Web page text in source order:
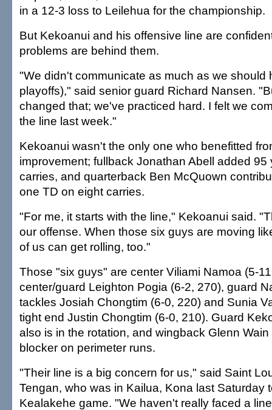
in a 12-3 loss to Leilehua for the championship.
But Kekoanui and his offensive line are
problems are behind them.
"We didn't communicate as much as we should
playoffs)," said senior guard Richard Nansen.
changed that; we've practiced hard. I felt we
the line last week."
Kekoanui wasn't the only one who benefitted
improvement; fullback Jonathan Abell added 95
carries, and quarterback Ben McQuown
one TD on eight carries.
"For me, it starts with the line," Kekoanui said.
our offense. When those six guys are moving
of us can get rolling, too."
Those "six guys" are center Viliami Namoa (5-
center/guard Leighton Pogia (6-2, 270), guard
tackles Josiah Chongtim (6-0, 220) and Sunia
tight end Justin Chongtim (6-0, 210). Guard
also is in the rotation, and wingback Glenn
blocker on perimeter runs.
"Their line is a big concern for us," said Saint
Tengan, who was in Kailua, Kona last Saturday
Kealakehe game. "We haven't really faced a